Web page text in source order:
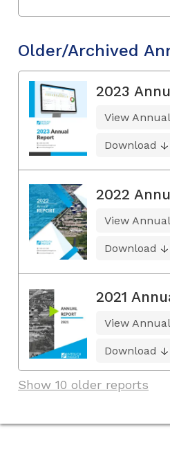
Older/Archived
2023
View
Download
2022
View
Download
2021
View
Download
Show 10 older reports